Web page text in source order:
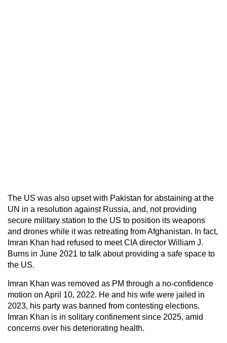
The US was also upset with Pakistan for abstaining at the
UN in a resolution against Russia, and, not providing
secure military station to the US to position its weapons
and drones while it was retreating from Afghanistan. In fact,
Imran Khan had refused to meet CIA director William J.
Burns in June 2021 to talk about providing a safe space to
the US.
Imran Khan was removed as PM through a no-confidence
motion on April 10, 2022. He and his wife were jailed in
2023, his party was banned from contesting elections.
Imran Khan is in solitary confinement since 2025, amid
concerns over his deteriorating health.